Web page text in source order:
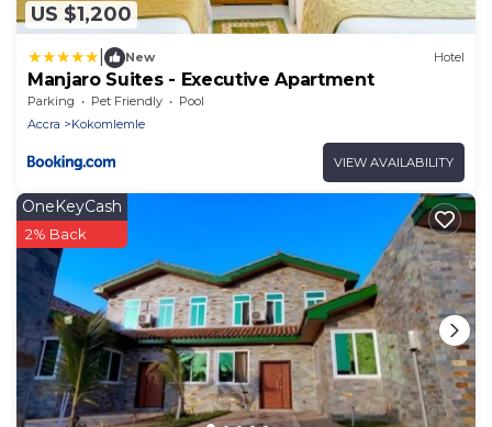
US $1,200
New Hotel
Manjaro Suites - Executive Apartment
Parking Pet Friendly
Pool
Accra
Kokomlemle
VIEW AVAILABILITY
OneKeyCash
2% Back